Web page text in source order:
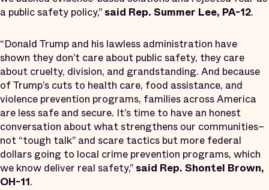
a public safety policy,”said Rep. Summer Lee, PA-12.
“Donald Trump and his lawless administration have
shown they don’t care about public safety, they care
about cruelty, division, and grandstanding. And because
of Trump’s cuts to health care, food assistance, and
violence prevention programs, families across America
are less safe and secure. It’s time to have an honest
conversation about what strengthens our communities–
not “tough talk” and scare tactics but more federal
dollars going to local crime prevention programs, which
we know deliver real safety,”said Rep. Shontel Brown,
OH-11.